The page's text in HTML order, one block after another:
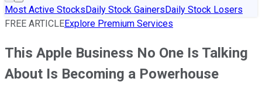
Most Active StocksDaily Stock GainersDaily Stock Losers
FREE ARTICLEExplore Premium Services
This Apple Business No One Is Talking
About Is Becoming a Powerhouse